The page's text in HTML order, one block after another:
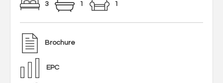
3 1 1
Brochure
EPC